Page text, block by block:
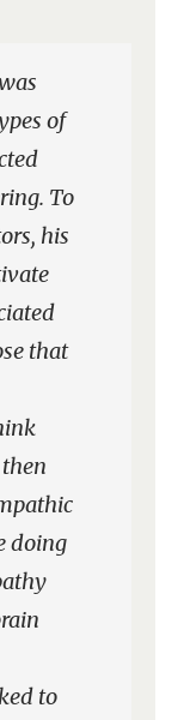
of
To
his
that
doing
to